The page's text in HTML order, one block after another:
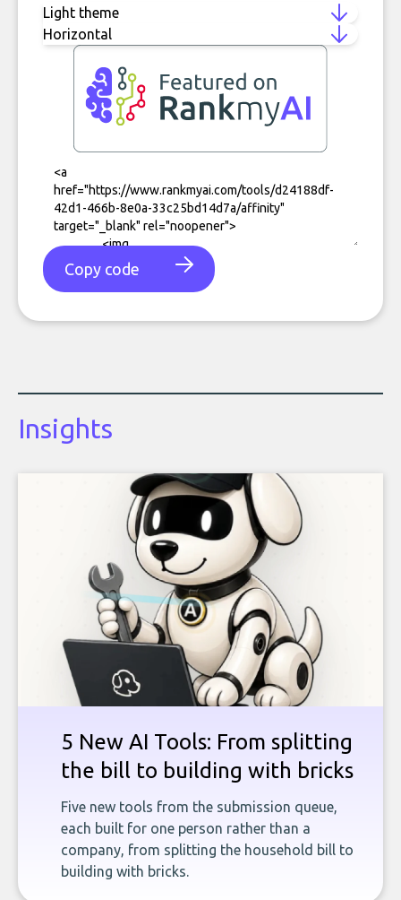
Copy code
Insights
5 New AI Tools: From splitting
the bill to building with bricks
Five new tools from the submission queue,
each built for one person rather than a
company, from splitting the household bill to
building with bricks.